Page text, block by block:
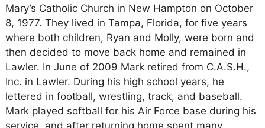
Mary’s Catholic Church in New Hampton on October
8, 1977. They lived in Tampa, Florida, for five years
where both children, Ryan and Molly, were born and
then decided to move back home and remained in
Lawler. In June of 2009 Mark retired from C.A.S.H.,
Inc. in Lawler. During his high school years, he
lettered in football, wrestling, track, and baseball.
Mark played softball for his Air Force base during his
service, and after returning home spent many